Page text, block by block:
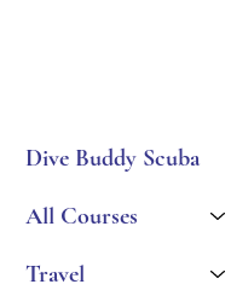
Dive Buddy Scuba
All Courses
Travel